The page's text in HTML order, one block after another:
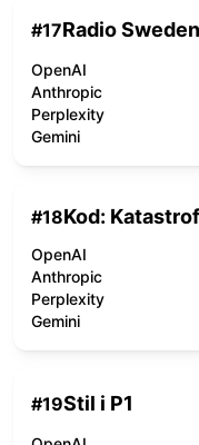
#17Radio Sweden
OpenAI
Anthropic
Perplexity
Gemini
#18Kod: Katastrof
OpenAI
Anthropic
Perplexity
Gemini
#19Stil i P1